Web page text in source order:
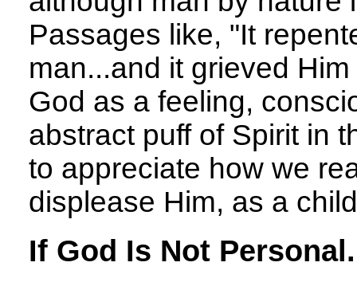
Passages like, "It
man...and it grieved
God as a feeling,
abstract puff of Spirit in
to appreciate how we
displease Him, as a
If God Is Not